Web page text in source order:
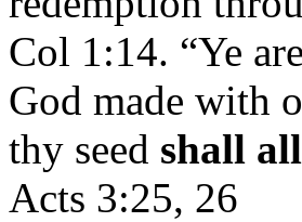
Col 1:14. “Ye
God made with
thy seed shall all
Acts 3:25, 26